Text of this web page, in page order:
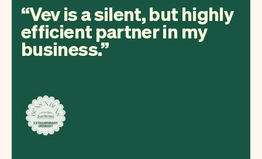
Vev is a silent, but highly
efficient partner in my
business.